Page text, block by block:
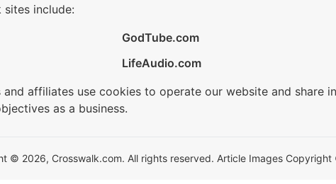
sites include:
GodTube.com
LifeAudio.com
and affiliates use cookies to operate our website and share
as a business.
© 2026, Crosswalk.com. All rights reserved. Article Images